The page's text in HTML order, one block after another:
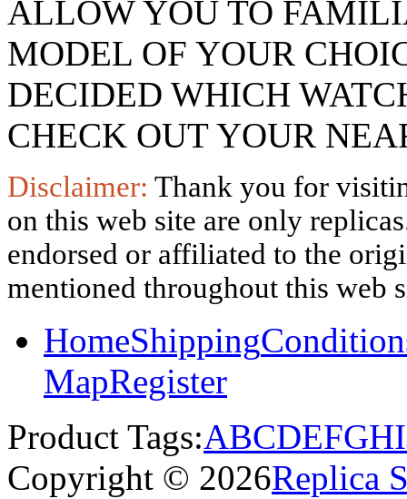
ALLOW YOU TO
MODEL OF YOUR
DECIDED WHICH
CHECK OUT YOUR
Disclaimer: Thank you for
on this web site are only
endorsed or affiliated to the
mentioned throughout this web
HomeShipping
MapRegister
Product Tags:ABCDEFGHI
Copyright © 2026Replica